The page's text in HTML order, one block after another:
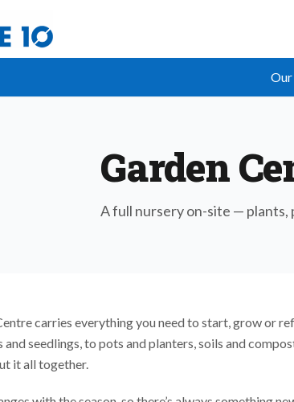
Garden
A full nursery on-site — plants,
carries everything you need to start, grow or
and seedlings, to pots and planters, soils and
it all together.